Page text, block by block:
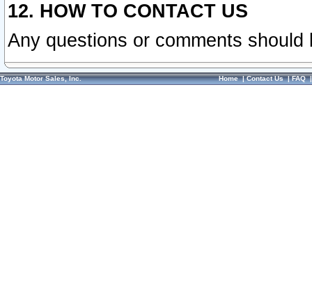
12. HOW TO CONTACT US
Any questions or comments
Toyota Motor Sales, Inc. Home|Contact Us|FAQ